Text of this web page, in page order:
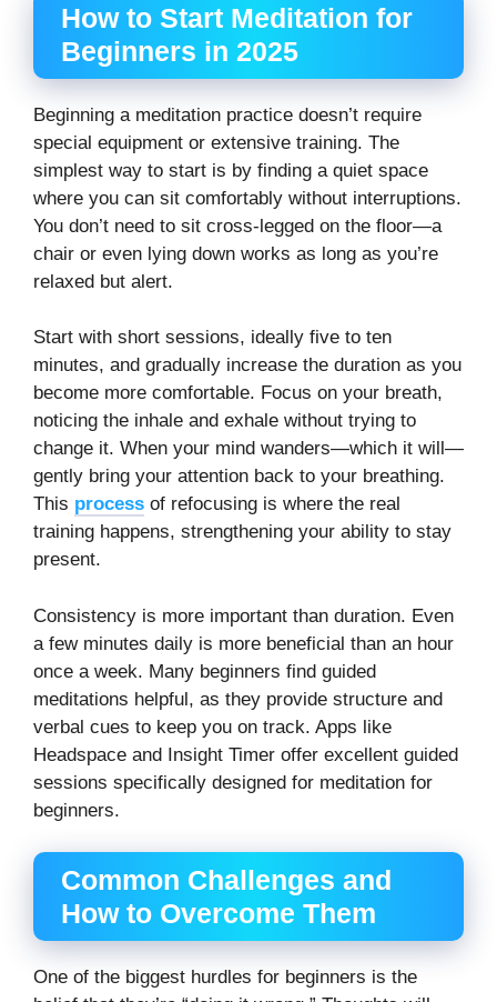
How to Start Meditation for
Beginners in 2025
Beginning a meditation practice doesn’t require
special equipment or extensive training. The
simplest way to start is by finding a quiet space
where you can sit comfortably without interruptions.
You don’t need to sit cross-legged on the floor—a
chair or even lying down works as long as you’re
relaxed but alert.
Start with short sessions, ideally five to ten
minutes, and gradually increase the duration as you
become more comfortable. Focus on your breath,
noticing the inhale and exhale without trying to
change it. When your mind wanders—which it will—
gently bring your attention back to your breathing.
This process of refocusing is where the real
training happens, strengthening your ability to stay
present.
Consistency is more important than duration. Even
a few minutes daily is more beneficial than an hour
once a week. Many beginners find guided
meditations helpful, as they provide structure and
verbal cues to keep you on track. Apps like
Headspace and Insight Timer offer excellent guided
sessions specifically designed for meditation for
beginners.
Common Challenges and
How to Overcome Them
One of the biggest hurdles for beginners is the